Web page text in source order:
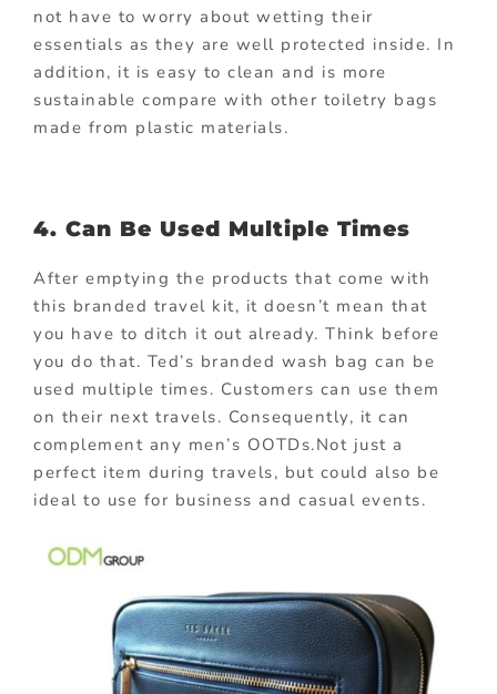
not have to worry about wetting their
essentials as they are well protected inside. In
addition, it is easy to clean and is more
sustainable compare with other toiletry bags
made from plastic materials.
4. Can Be Used Multiple Times
After emptying the products that come with
this branded travel kit, it doesn’t mean that
you have to ditch it out already. Think before
you do that. Ted’s branded wash bag can be
used multiple times. Customers can use them
on their next travels. Consequently, it can
complement any men’s OOTDs.Not just a
perfect item during travels, but could also be
ideal to use for business and casual events.